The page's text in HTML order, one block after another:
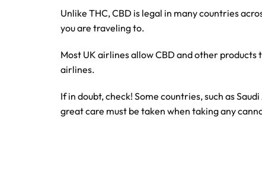
Unlike THC, CBD is legal in many countries
you are traveling to.
Most UK airlines allow CBD and other
airlines.
If in doubt, check! Some countries, such as
great care must be taken when taking any